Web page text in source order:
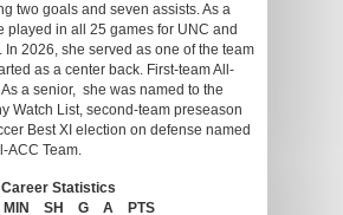
two goals and seven assists. As a
played in all 25 games for UNC and
In 2026, she served as one of the team
as a center back. First-team All-
a senior, she was named to the
Watch List, second-team preseason
Best XI election on defense named
ACC Team.
Career Statistics
MIN SH G A PTS